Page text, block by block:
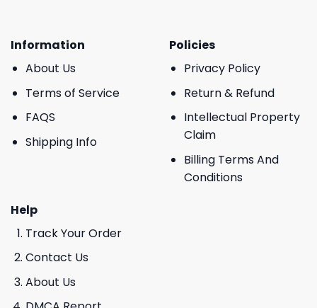
Information
About Us
Terms of Service
FAQS
Shipping Info
Policies
Privacy Policy
Return & Refund
Intellectual Property
Claim
Billing Terms And
Conditions
Help
Track Your Order
Contact Us
About Us